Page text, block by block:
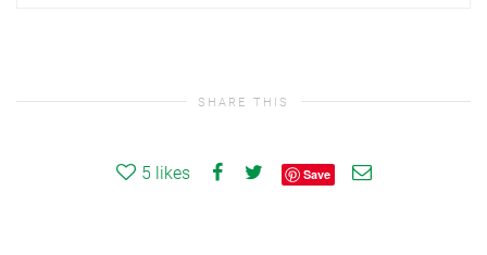
SHARE THIS
5 likes Save